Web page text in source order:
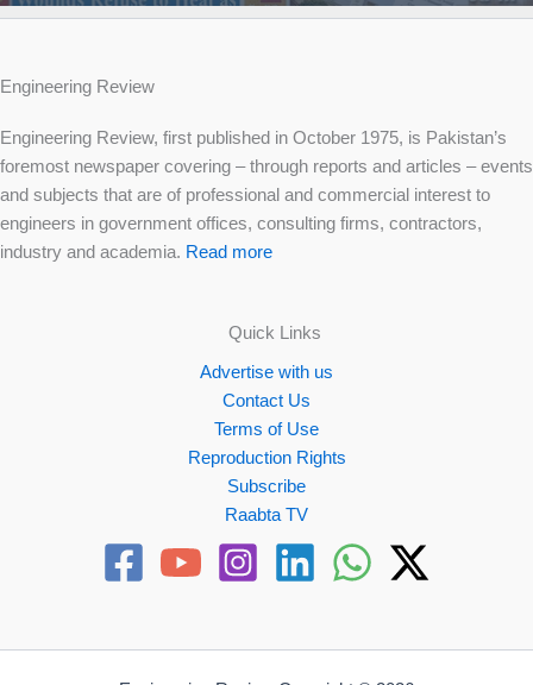
Engineering Review
Engineering Review, first published in October 1975, is Pakistan’s
foremost newspaper covering – through reports and articles – events
and subjects that are of professional and commercial interest to
engineers in government offices, consulting firms, contractors,
industry and academia. Read more
Quick Links
Advertise with us
Contact Us
Terms of Use
Reproduction Rights
Subscribe
Raabta TV